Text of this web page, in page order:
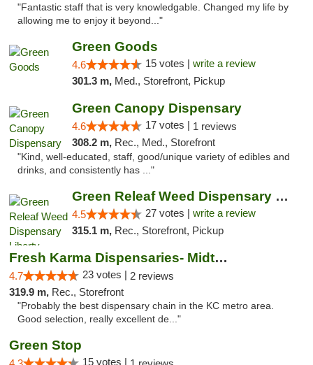
"Fantastic staff that is very knowledgable. Changed my life by
allowing me to enjoy it beyond..."
Green Goods
4.6 15 votes | write a review
301.3 m, Med., Storefront, Pickup
Green Canopy Dispensary
4.6 17 votes | 1 reviews
308.2 m, Rec., Med., Storefront
"Kind, well-educated, staff, good/unique variety of edibles and
drinks, and consistently has ..."
Green Releaf Weed Dispensary Liberty
4.5 27 votes | write a review
315.1 m, Rec., Storefront, Pickup
Fresh Karma Dispensaries- Midtown
4.7 23 votes | 2 reviews
319.9 m, Rec., Storefront
"Probably the best dispensary chain in the KC metro area.
Good selection, really excellent de..."
Green Stop
15 votes |